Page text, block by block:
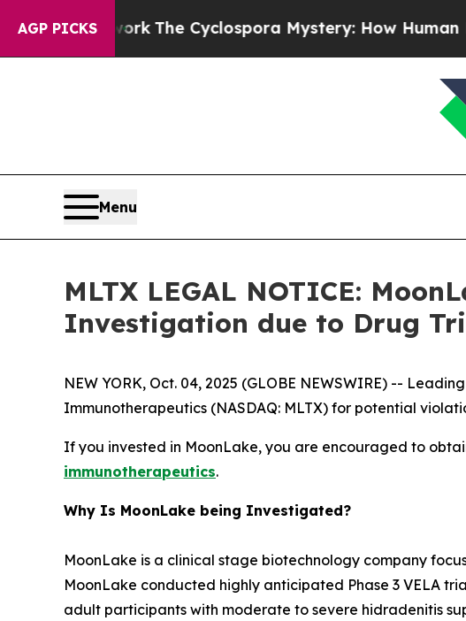
AGP PICKSThe Cyclospora Mystery: How Human Poop
Menu
MLTX LEGAL NOTICE:
Investigation due to Drug
NEW YORK, Oct. 04, 2025 (GLOBE NEWSWIRE) --
Immunotherapeutics (NASDAQ: MLTX) for potential
If you invested in MoonLake, you are encouraged to
immunotherapeutics.
Why Is MoonLake being Investigated?
MoonLake is a clinical stage biotechnology company
MoonLake conducted highly anticipated Phase 3 VELA
adult participants with moderate to severe hidradenitis